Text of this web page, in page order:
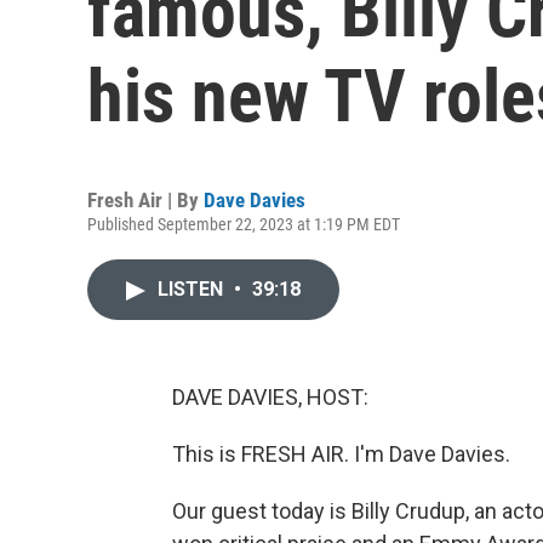
his new TV
Fresh Air | By Dave Davies
Published September 22, 2023 at 1:19 PM EDT
LISTEN • 39:18
DAVE DAVIES, HOST:
This is FRESH AIR. I'm Dave Davies.
Our guest today is Billy Crudup, an